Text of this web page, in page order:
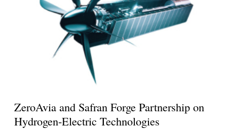
ZeroAvia and Safran Forge Partnership on
Hydrogen-Electric Technologies